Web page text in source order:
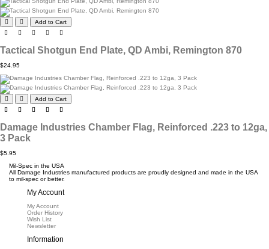
Add to Cart
Tactical Shotgun End Plate, QD Ambi, Remington 870
$24.95
Add to Cart
Damage Industries Chamber Flag, Reinforced .223 to 12ga,
3 Pack
$5.95
Mil-Spec in the USA
All Damage Industries manufactured products are proudly designed and made in the USA
to mil-spec or better.
My Account
My Account
Order History
Wish List
Newsletter
Information